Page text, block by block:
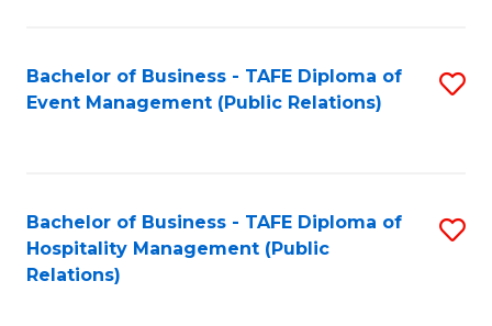
Bachelor of Business - TAFE Diploma of
Event Management (Public Relations)
Bachelor of Business - TAFE Diploma of
Hospitality Management (Public
Relations)